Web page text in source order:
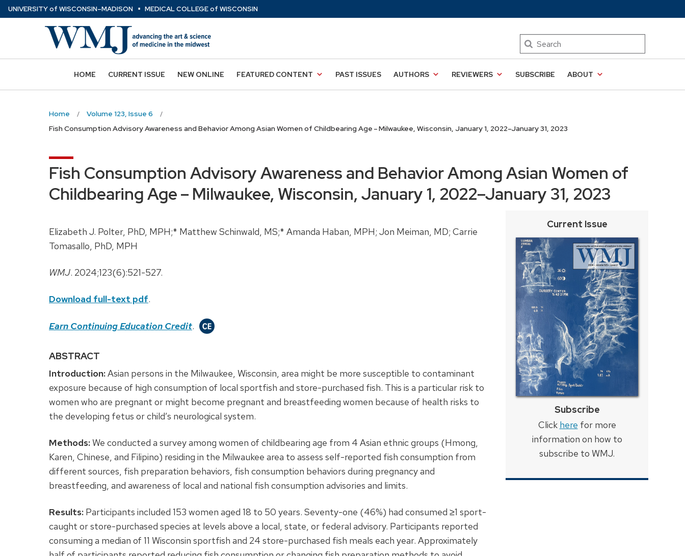
Skip
to
UNIVERSITYof WISCONSIN–MADISON ⋅ MEDICAL COLLEGEof WISCONSIN
Search
HOME CURRENT ISSUE NEW ONLINE FEATURED CONTENT PAST ISSUES AUTHORS REVIEWERS SUBSCRIBE ABOUT
Home
Volume 123, Issue 6
Fish Consumption Advisory Awareness and Behavior Among Asian Women of Childbearing Age – Milwaukee, Wisconsin, January 1, 2022–January 31, 2023
Fish Consumption Advisory Awareness and Behavior Among Asian Women of
Childbearing Age – Milwaukee, Wisconsin, January 1, 2022–January 31, 2023
Elizabeth J. Polter, PhD, MPH;* Matthew Schinwald, MS;* Amanda Haban, MPH; Jon Meiman, MD; Carrie
Tomasallo, PhD, MPH
WMJ. 2024;123(6):521-527.
Download full-text pdf.
Earn Continuing Education Credit.
ABSTRACT
Introduction:Asian persons in the Milwaukee, Wisconsin, area might be more susceptible to contaminant
exposure because of high consumption of local sportfish and store-purchased fish. This is a particular risk to
women who are pregnant or might become pregnant and breastfeeding women because of health risks to
the developing fetus or child’s neurological system.
Methods:We conducted a survey among women of childbearing age from 4 Asian ethnic groups (Hmong,
Karen, Chinese, and Filipino) residing in the Milwaukee area to assess self-reported fish consumption from
different sources, fish preparation behaviors, fish consumption behaviors during pregnancy and
breastfeeding, and awareness of local and national fish consumption advisories and limits.
Results: Participants included 153 women aged 18 to 50 years. Seventy-one (46%) had consumed ≥1 sport-
caught or store-purchased species at levels above a local, state, or federal advisory. Participants reported
consuming a median of 11 Wisconsin sportfish and 24 store-purchased fish meals each year. Approximately
Current Issue
Subscribe
Click here for more
information on how to
subscribe to WMJ.